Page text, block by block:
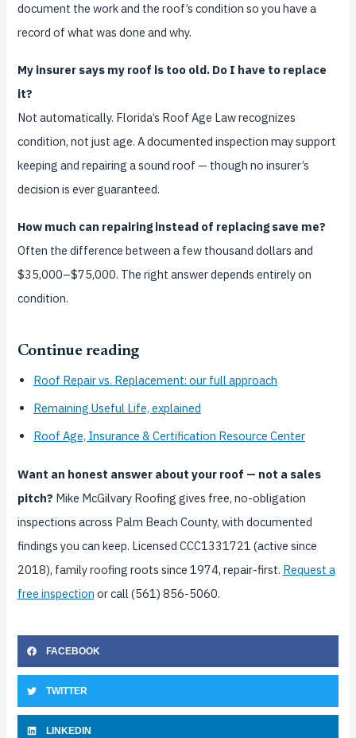
document the work and the roof’s condition so you have a
record of what was done and why.
My insurer says my roof is too old. Do I have to replace
it?
Not automatically. Florida’s Roof Age Law recognizes
condition, not just age. A documented inspection may support
keeping and repairing a sound roof — though no insurer’s
decision is ever guaranteed.
How much can repairing instead of replacing save me?
Often the difference between a few thousand dollars and
$35,000–$75,000. The right answer depends entirely on
condition.
Continue reading
Roof Repair vs. Replacement: our full approach
Remaining Useful Life, explained
Roof Age, Insurance & Certification Resource Center
Want an honest answer about your roof — not a sales
pitch? Mike McGilvary Roofing gives free, no-obligation
inspections across Palm Beach County, with documented
findings you can keep. Licensed CCC1331721 (active since
2018), family roofing roots since 1974, repair-first. Request a
free inspection or call (561) 856-5060.
FACEBOOK
TWITTER
LINKEDIN